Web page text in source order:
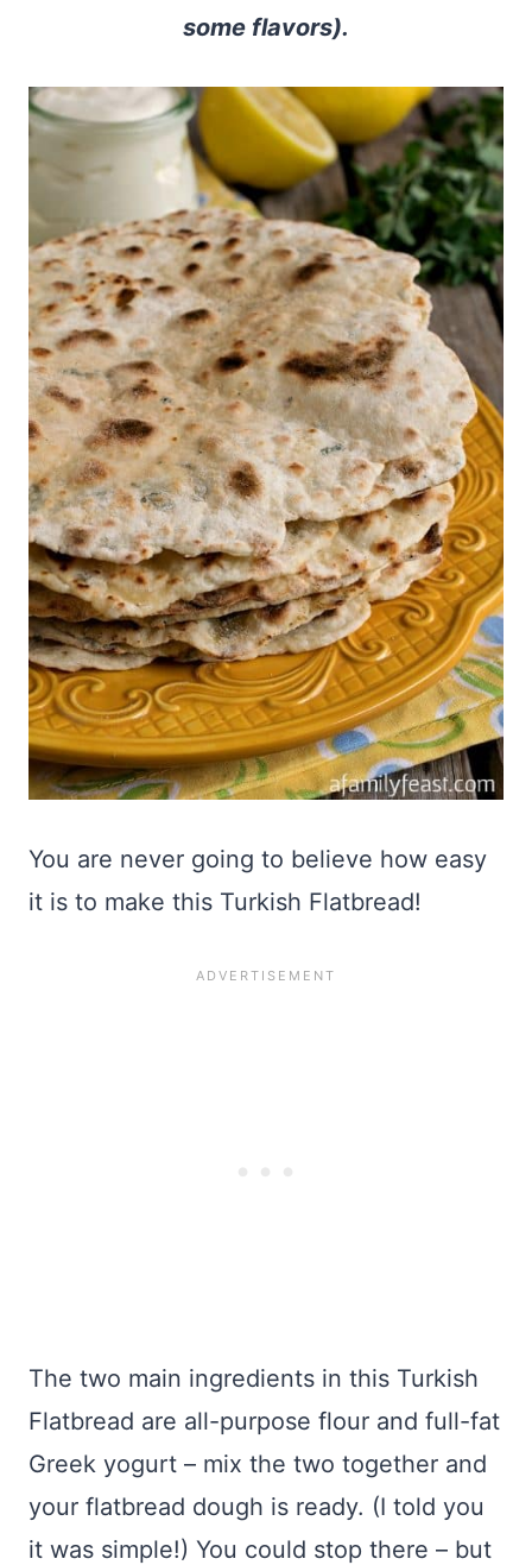
some flavors).
You are never going to believe how easy
it is to make this Turkish Flatbread!
The two main ingredients in this Turkish
Flatbread are all-purpose flour and full-fat
Greek yogurt – mix the two together and
your flatbread dough is ready. (I told you
it was simple!) You could stop there – but